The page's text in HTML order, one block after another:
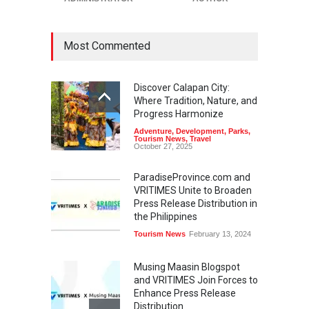
Most Commented
Discover Calapan City:
Where Tradition, Nature, and
Progress Harmonize
Adventure, Development, Parks,
Tourism News, Travel
October 27, 2025
ParadiseProvince.com and
VRITIMES Unite to Broaden
Press Release Distribution in
the Philippines
Tourism News February 13, 2024
Musing Maasin Blogspot
and VRITIMES Join Forces to
Enhance Press Release
Distribution